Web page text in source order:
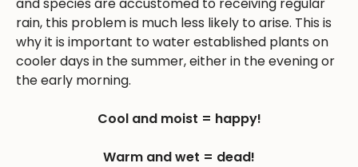
rain, this problem is much less likely to arise. This is
why it is important to water established plants on
cooler days in the summer, either in the evening or
the early morning.
Cool and moist = happy!
Warm and wet = dead!